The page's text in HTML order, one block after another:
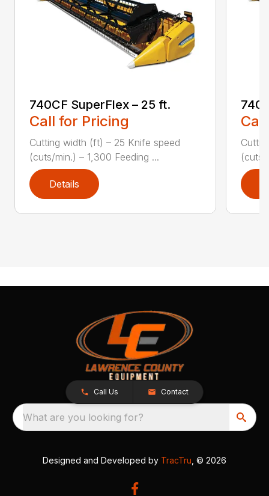
740CF SuperFlex – 25 ft.
Call for Pricing
Cutting width (ft) – 25 Knife speed
(cuts/min.) – 1,300 Feeding ...
Details
(cuts/
Call Us Contact
What are you looking for?
Designed and Developed by TracTru , © 2026